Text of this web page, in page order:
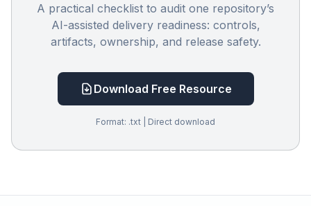
A practical checklist to audit one repository’s
AI-assisted delivery readiness: controls,
artifacts, ownership, and release safety.
Download Free Resource
Format: .txt | Direct download